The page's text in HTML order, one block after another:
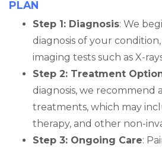
PLAN
Step 1: Diagnosis: We
diagnosis of your
imaging tests such as X-
Step 2: Treatment
diagnosis, we recommend
treatments, which may
therapy, and other non-
Step 3: Ongoing Care: